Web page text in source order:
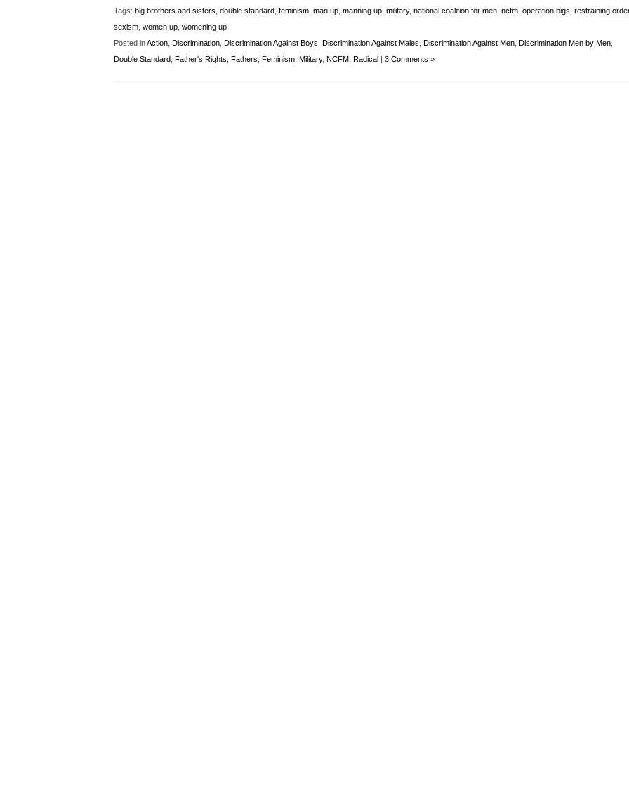
Tags: big brothers and sisters double standard feminism man up manning up military, national coalition for men ncfm operation bigs restraining order
sexism women up womening up
Posted inAction Discrimination Discrimination Against Boys Discrimination Against Males Discrimination Against Men Discrimination Men by Men
Double Standard
Father's Rights Fathers Feminism Military, NCFM Radical 3 Comments »